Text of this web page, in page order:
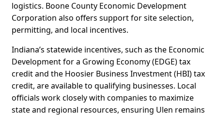
logistics. Boone County Economic Development
Corporation also offers support for site selection,
permitting, and local incentives.
Indiana’s statewide incentives, such as the Economic
Development for a Growing Economy (EDGE) tax
credit and the Hoosier Business Investment (HBI) tax
credit, are available to qualifying businesses. Local
officials work closely with companies to maximize
state and regional resources, ensuring Ulen remains